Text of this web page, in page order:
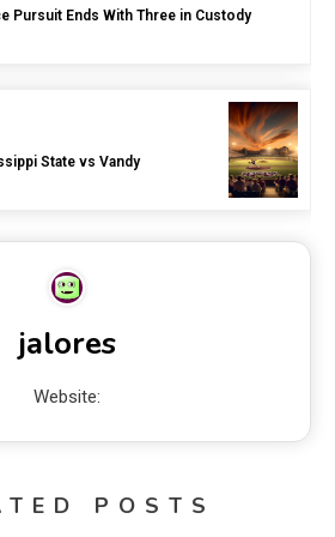
Pursuit Ends With Three in Custody
State vs Vandy
jalores
Website:
POSTS